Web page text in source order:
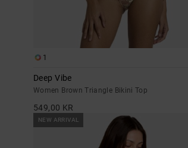
1
Deep Vibe
Women Brown Triangle Bikini Top
549,00 KR
NEW ARRIVAL